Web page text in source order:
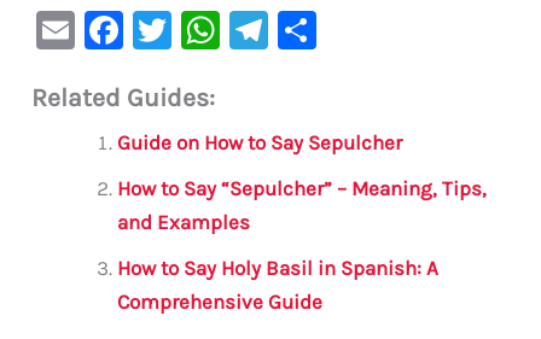
E
ai
F
c
e
b
o
o
k
T
it
te
r
W
s
A
p
p
Te
a
m
e
Related Guides:
Guide on How to Say Sepulcher
How to Say “Sepulcher” – Meaning, Tips,
and Examples
How to Say Holy Basil in Spanish: A
Comprehensive Guide